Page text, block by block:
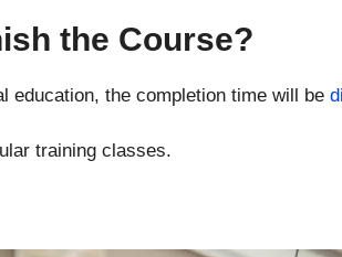
the Course?
education, the completion time will be
training classes.